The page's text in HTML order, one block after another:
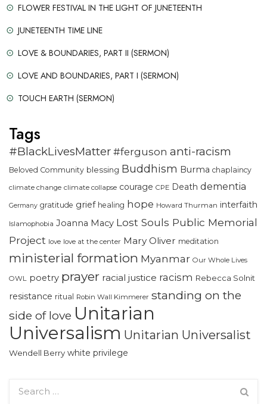
FLOWER FESTIVAL IN THE LIGHT OF JUNETEENTH
JUNETEENTH TIME LINE
LOVE & BOUNDARIES, PART II (SERMON)
LOVE AND BOUNDARIES, PART I (SERMON)
TOUCH EARTH (SERMON)
Tags
#BlackLivesMatter #ferguson anti-racism
Beloved Community blessing Buddhism Burma chaplaincy
climate change climate collapse courage CPE Death dementia
Germany gratitude grief healing hope Howard Thurman interfaith
Islamophobia Joanna Macy Lost Souls Public Memorial
Project love love at the center Mary Oliver meditation
ministerial formation Myanmar Our Whole Lives
OWL poetry prayer racial justice racism Rebecca Solnit
resistance ritual Robin Wall Kimmerer standing on the
side of love Unitarian
Universalism Unitarian Universalist
Wendell Berry white privilege